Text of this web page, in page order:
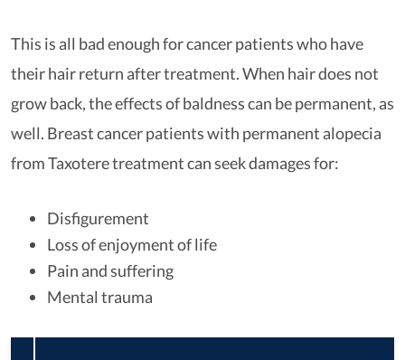
This is all bad enough for cancer patients who have
their hair return after treatment. When hair does not
grow back, the effects of baldness can be permanent, as
well. Breast cancer patients with permanent alopecia
from Taxotere treatment can seek damages for:
Disfigurement
Loss of enjoyment of life
Pain and suffering
Mental trauma